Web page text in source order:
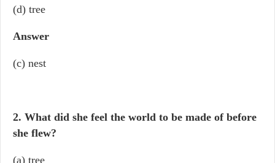
(d) tree
Answer
(c) nest
2. What did she feel the world to be made of before
she flew?
(a) tree